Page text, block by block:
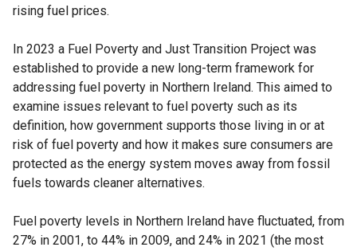
rising fuel prices.
In 2023 a Fuel Poverty and Just Transition Project was
established to provide a new long-term framework for
addressing fuel poverty in Northern Ireland. This aimed to
examine issues relevant to fuel poverty such as its
definition, how government supports those living in or at
risk of fuel poverty and how it makes sure consumers are
protected as the energy system moves away from fossil
fuels towards cleaner alternatives.
Fuel poverty levels in Northern Ireland have fluctuated, from
27% in 2001, to 44% in 2009, and 24% in 2021 (the most